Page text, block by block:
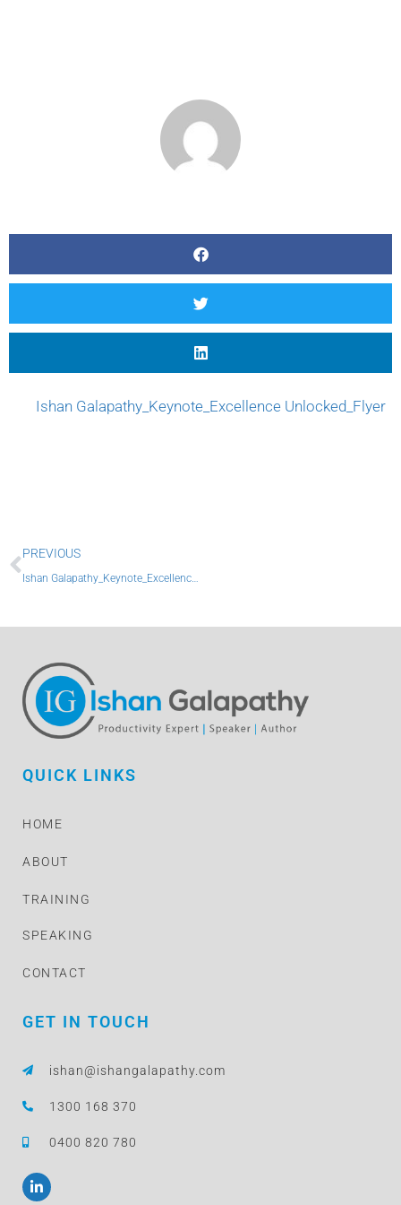
Ishan Galapathy_Keynote_Excellence Unlocked_Flyer
Prev
PREVIOUS
Ishan Galapathy_Keynote_Excellence Unlocked_Flyer
QUICK LINKS
HOME
ABOUT
TRAINING
SPEAKING
CONTACT
GET IN TOUCH
ishan@ishangalapathy.com
1300 168 370
0400 820 780
L
i